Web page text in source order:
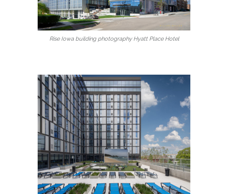
Rise Iowa building photography Hyatt Place Hotel